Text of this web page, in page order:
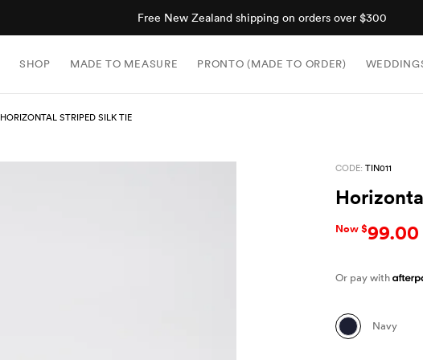
Free New Zealand shipping on orders over $300
SHOP MADE TO MEASURE PRONTO (MADE TO ORDER)
HORIZONTAL STRIPED SILK TIE
CODE: TIN011
Now $99.00
Or pay with
Navy